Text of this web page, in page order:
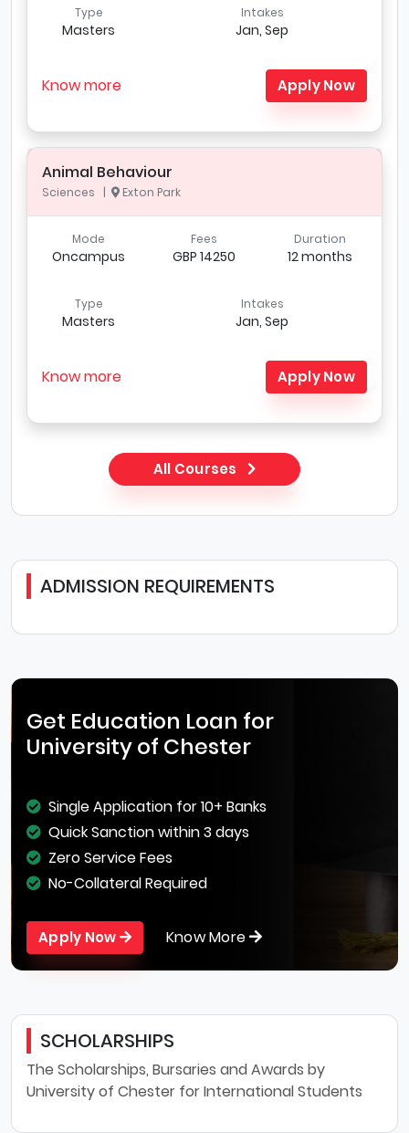
Type
Masters
Intakes
Jan, Sep
Know more Apply Now
Animal Behaviour
Sciences | Exton Park
Mode
Oncampus
Fees
GBP 14250
Duration
12 months
Type
Masters
Intakes
Jan, Sep
Know more Apply Now
All Courses
ADMISSION REQUIREMENTS
Get Education Loan for
University of Chester
Single Application for 10+ Banks
Quick Sanction within 3 days
Zero Service Fees
No-Collateral Required
Apply Now Know More
SCHOLARSHIPS
The Scholarships, Bursaries and Awards by
University of Chester for International Students